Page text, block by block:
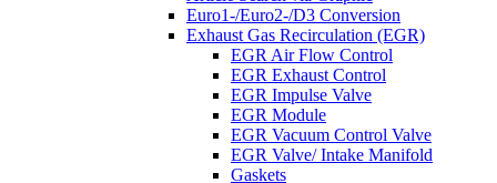
Euro1-/Euro2-/D3 Conversion
Exhaust Gas Recirculation (EGR)
EGR Air Flow Control
EGR Exhaust Control
EGR Impulse Valve
EGR Module
EGR Vacuum Control Valve
EGR Valve/ Intake Manifold
Gaskets